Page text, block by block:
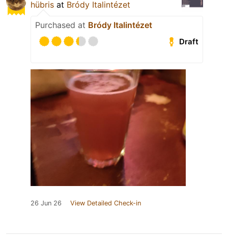
hübris at Bródy Italintézet
Purchased at Bródy Italintézet
Draft
26 Jun 26 View Detailed Check-in